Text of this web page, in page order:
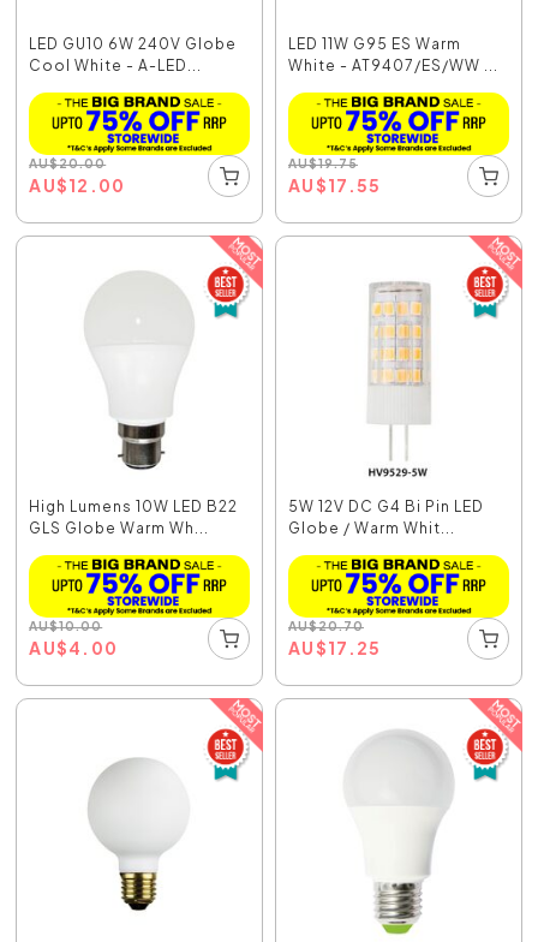
LED GU10 6W 240V Globe
Cool White - A-LED...
AU$20.00
AU$12.00
LED 11W G95 ES Warm
White - AT9407/ES/WW ...
AU$19.75
AU$17.55
High Lumens 10W LED B22
GLS Globe Warm Wh...
AU$10.00
AU$4.00
5W 12V DC G4 Bi Pin LED
Globe / Warm Whit...
AU$20.70
AU$17.25